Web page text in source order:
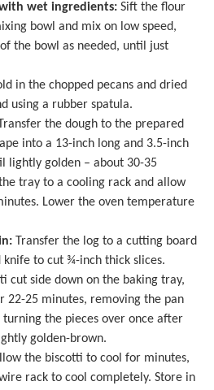
wet ingredients: Sift the flour
bowl and mix on low speed,
the bowl as needed, until just
in the chopped pecans and dried
using a rubber spatula.
Transfer the dough to the prepared
into a 13-inch long and 3.5-inch
lightly golden – about 30-35
tray to a cooling rack and allow
Lower the oven temperature
Transfer the log to a cutting board
knife to cut ¾-inch thick slices.
cut side down on the baking tray,
22-25 minutes, removing the pan
the pieces over once after
golden-brown.
the biscotti to cool for minutes,
rack to cool completely. Store in